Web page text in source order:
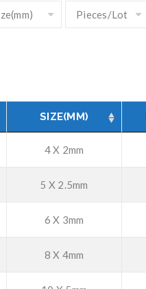
SIZE(MM)
4 X 2mm
5 X 2.5mm
6 X 3mm
8 X 4mm